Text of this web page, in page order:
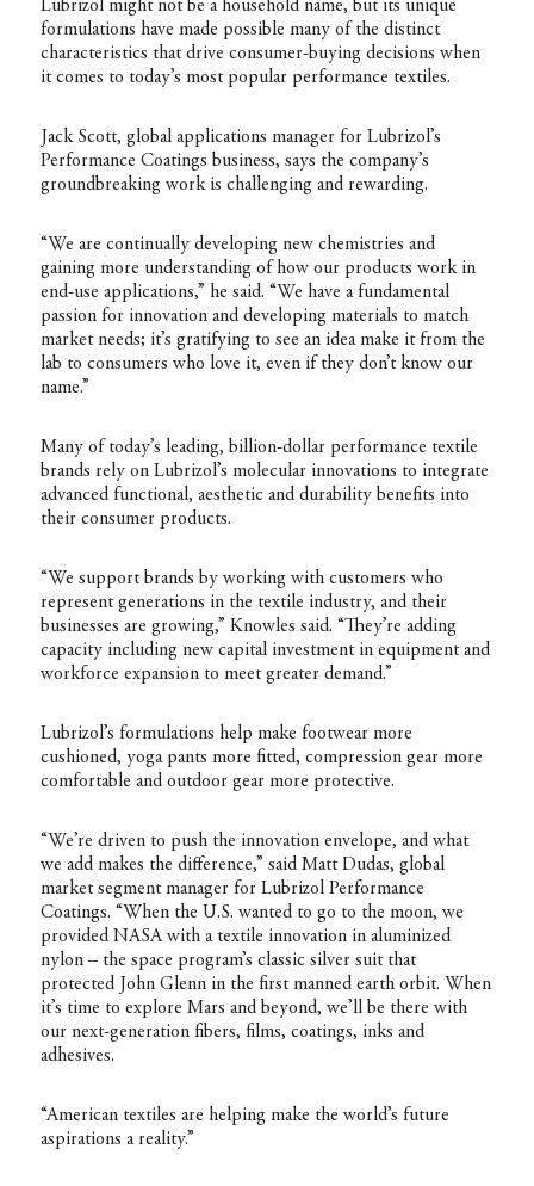
Lubrizol might not be a household name, but its unique
formulations have made possible many of the distinct
characteristics that drive consumer-buying decisions when
it comes to today’s most popular performance textiles.
Jack Scott, global applications manager for Lubrizol’s
Performance Coatings business, says the company’s
groundbreaking work is challenging and rewarding.
“We are continually developing new chemistries and
gaining more understanding of how our products work in
end-use applications,” he said. “We have a fundamental
passion for innovation and developing materials to match
market needs; it’s gratifying to see an idea make it from the
lab to consumers who love it, even if they don’t know our
name.”
Many of today’s leading, billion-dollar performance textile
brands rely on Lubrizol’s molecular innovations to integrate
advanced functional, aesthetic and durability benefits into
their consumer products.
“We support brands by working with customers who
represent generations in the textile industry, and their
businesses are growing,” Knowles said. “They’re adding
capacity including new capital investment in equipment and
workforce expansion to meet greater demand.”
Lubrizol’s formulations help make footwear more
cushioned, yoga pants more fitted, compression gear more
comfortable and outdoor gear more protective.
“We’re driven to push the innovation envelope, and what
we add makes the difference,” said Matt Dudas, global
market segment manager for Lubrizol Performance
Coatings. “When the U.S. wanted to go to the moon, we
provided NASA with a textile innovation in aluminized
nylon – the space program’s classic silver suit that
protected John Glenn in the first manned earth orbit. When
it’s time to explore Mars and beyond, we’ll be there with
our next-generation fibers, films, coatings, inks and
adhesives.
“American textiles are helping make the world’s future
aspirations a reality.”